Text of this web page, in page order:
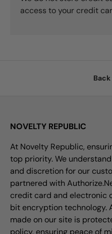
access to your credit
NOVELTY REPUBLIC
At Novelty Republic,
top priority. We
and discretion for our
partnered with
credit card and electronic
bit encryption technology.
made on our site is
policy, ensuring peace of